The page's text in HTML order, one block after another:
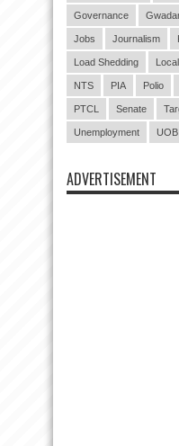
Governance
Jobs Journalism
Load Shedding
NTS PIA Polio
PTCL Senate
Unemployment UOB
ADVERTISEMENT